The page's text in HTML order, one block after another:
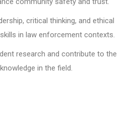
critical thinking, and ethical
in law enforcement contexts.
research and contribute to the
in the field.